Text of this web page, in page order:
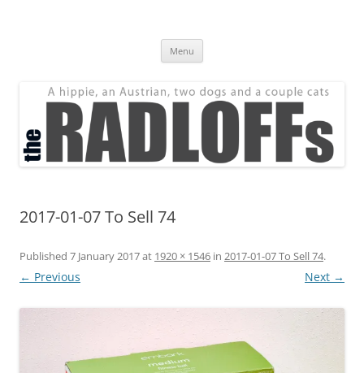
Menu
2017-01-07 To Sell 74
Published 7 January 2017at 1920 × 1546 in 2017-01-07 To Sell 74.
← Previous Next →